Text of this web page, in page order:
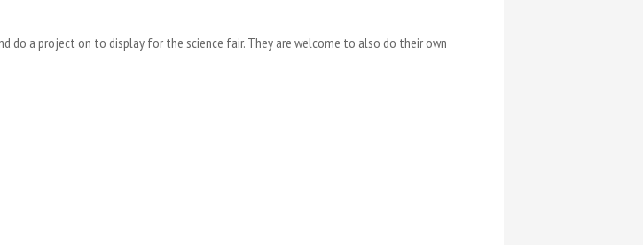
do a project on to display for the science fair. They are welcome to also do their own